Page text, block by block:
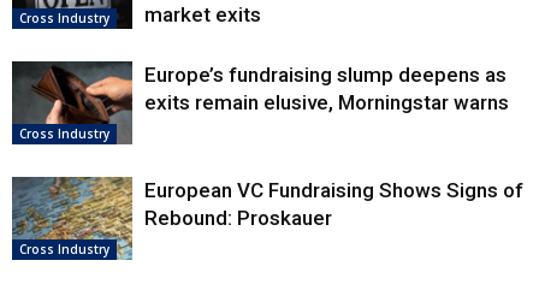
Cross Industry
market exits
Cross Industry
Europe’s fundraising slump deepens as
exits remain elusive, Morningstar warns
Cross Industry
European VC Fundraising Shows Signs of
Rebound: Proskauer